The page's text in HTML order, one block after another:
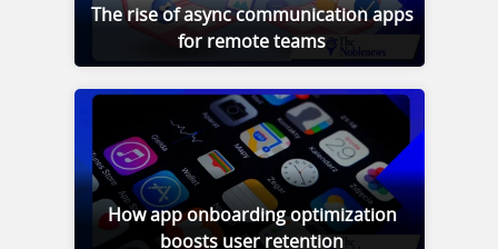
The rise of async communication apps
for remote teams
How app onboarding optimization
boosts user retention